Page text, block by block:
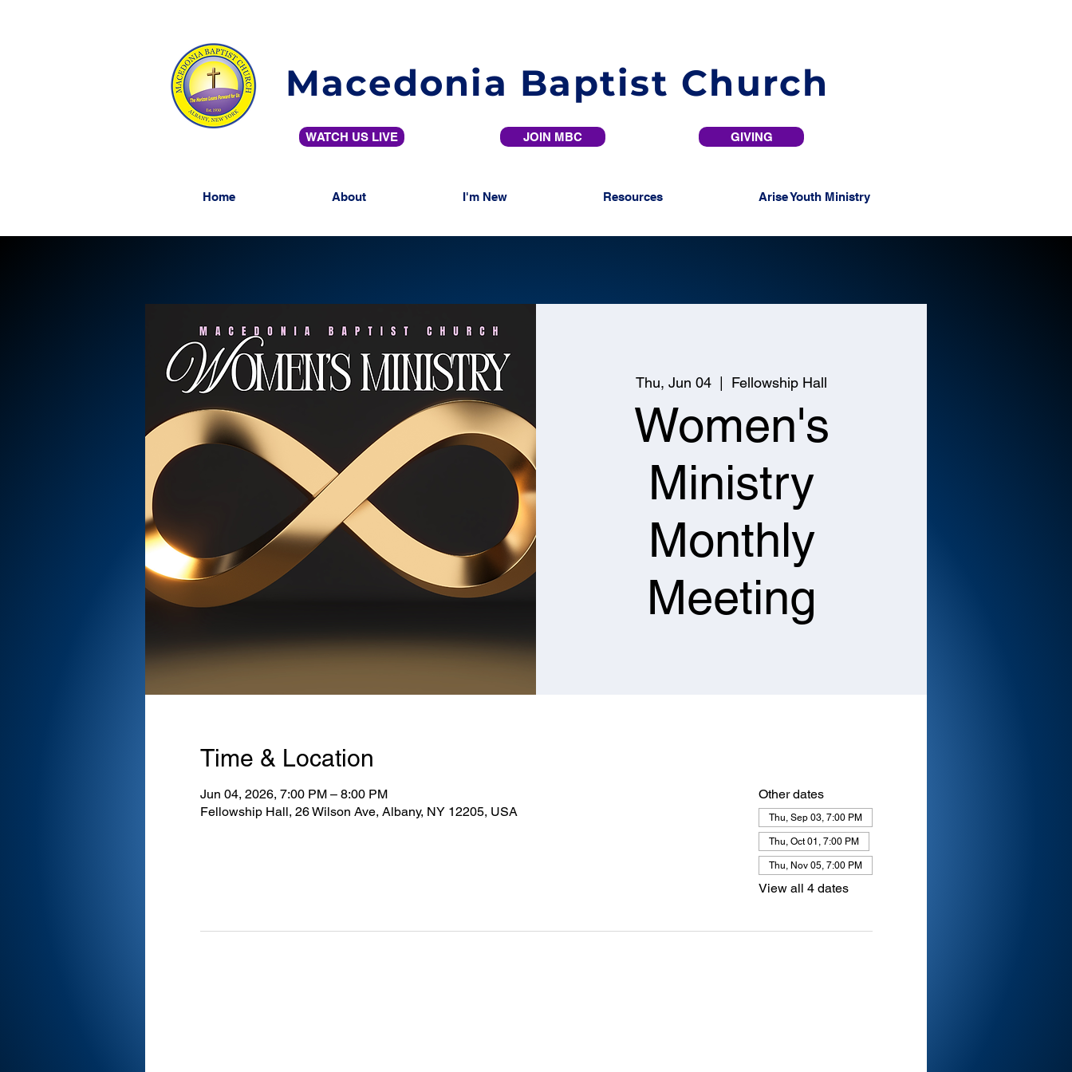
Macedonia Baptist Church
WATCH US LIVE JOIN MBC GIVING
Home About I'm New Resources Arise Youth Ministry
Thu, Jun 04 Fellowship Hall
Women's
Ministry
Monthly
Meeting
Time & Location
Jun 04, 2026, 7:00 PM – 8:00 PM
Fellowship Hall, 26 Wilson Ave, Albany, NY 12205, USA
Other dates
Thu, Sep 03, 7:00 PM
Thu, Oct 01, 7:00 PM
Thu, Nov 05, 7:00 PM
View all 4 dates